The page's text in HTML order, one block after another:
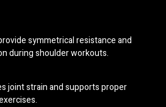
symmetrical resistance and
during shoulder workouts.
joint strain and supports proper